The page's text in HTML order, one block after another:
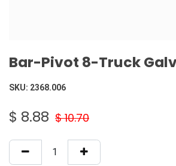
Bar-Pivot 8-Truck
SKU: 2368.006
$ 8.88 $10.70